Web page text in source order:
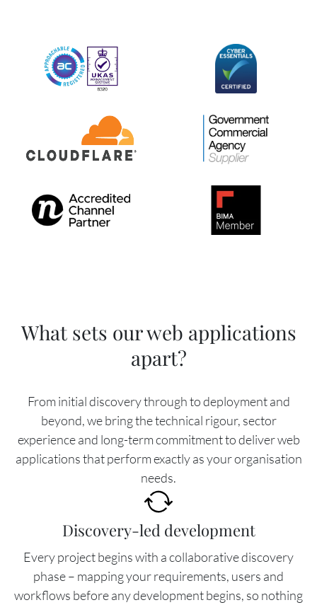
What sets our web applications
apart?
From initial discovery through to deployment and
beyond, we bring the technical rigour, sector
experience and long-term commitment to deliver web
applications that perform exactly as your organisation
needs.
Discovery-led development
Every project begins with a collaborative discovery
phase – mapping your requirements, users and
workflows before any development begins, so nothing